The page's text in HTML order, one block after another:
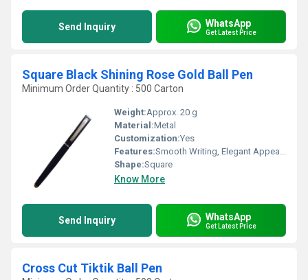
Send Inquiry WhatsApp
Get Latest Price
Square Black Shining Rose Gold Ball Pen
Minimum Order Quantity : 500 Carton
Weight:Approx. 20 g
Material:Metal
Customization:Yes
Features:Smooth Writing, Elegant Appearance, Durable Construction
Shape:Square
Know More
Send Inquiry WhatsApp
Get Latest Price
Cross Cut Tiktik Ball Pen